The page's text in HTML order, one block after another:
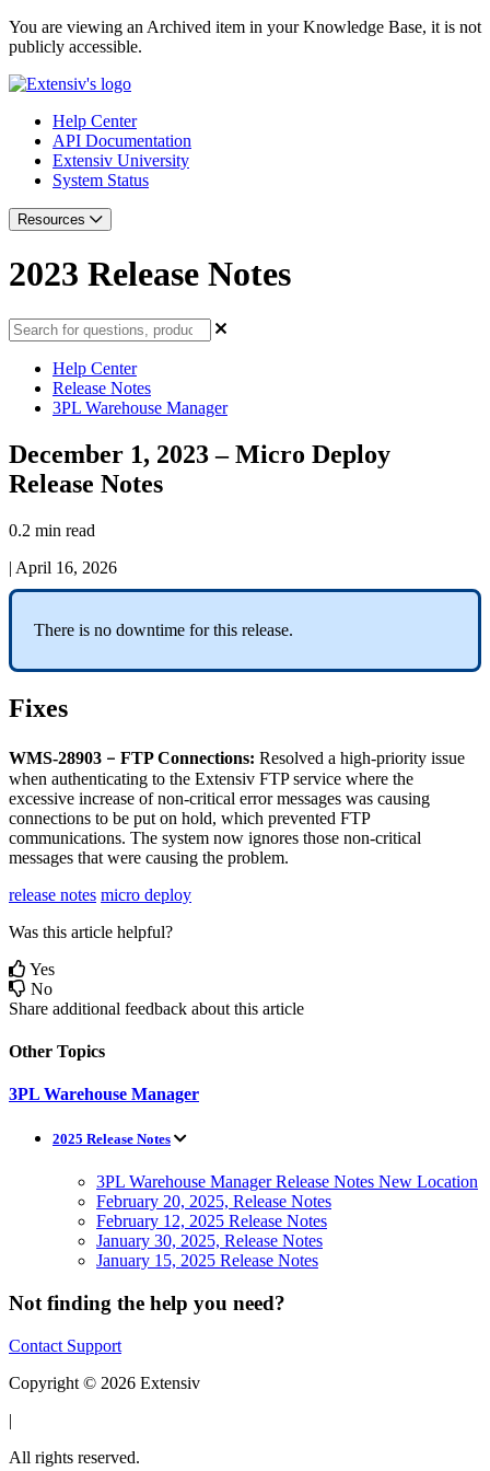
You are viewing an Archived item in your Knowledge Base, it is not
publicly accessible.
Help Center
API Documentation
Extensiv University
System Status
Resources
2023 Release Notes
Help Center
Release Notes
3PL Warehouse Manager
December 1, 2023 – Micro Deploy
Release Notes
0.2 min read
| April 16, 2026
There is no downtime for this release.
Fixes
WMS-28903 – FTP Connections: Resolved a high-priority issue
when authenticating to the Extensiv FTP service where the
excessive increase of non-critical error messages was causing
connections to be put on hold, which prevented FTP
communications. The system now ignores those non-critical
messages that were causing the problem.
release notes micro deploy
Was this article helpful?
Yes
No
Share additional feedback about this article
Other Topics
3PL Warehouse Manager
2025 Release Notes
3PL Warehouse Manager Release Notes New Location
February 20, 2025, Release Notes
February 12, 2025 Release Notes
January 30, 2025, Release Notes
January 15, 2025 Release Notes
Not finding the help you need?
Contact Support
Copyright © 2026 Extensiv
|
All rights reserved.